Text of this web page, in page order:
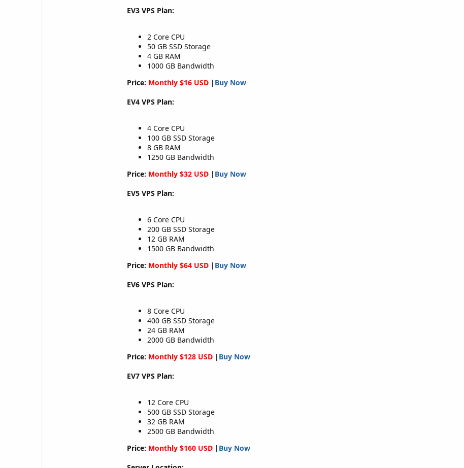
EV3 VPS Plan:
2 Core CPU
50 GB SSD Storage
4 GB RAM
1000 GB Bandwidth
Price: Monthly $16 USD | Buy Now
EV4 VPS Plan:
4 Core CPU
100 GB SSD Storage
8 GB RAM
1250 GB Bandwidth
Price: Monthly $32 USD | Buy Now
EV5 VPS Plan:
6 Core CPU
200 GB SSD Storage
12 GB RAM
1500 GB Bandwidth
Price: Monthly $64 USD | Buy Now
EV6 VPS Plan:
8 Core CPU
400 GB SSD Storage
24 GB RAM
2000 GB Bandwidth
Price: Monthly $128 USD | Buy Now
EV7 VPS Plan:
12 Core CPU
500 GB SSD Storage
32 GB RAM
2500 GB Bandwidth
Price: Monthly $160 USD | Buy Now